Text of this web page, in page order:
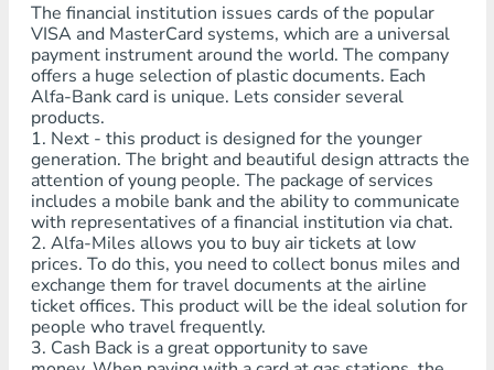
The financial institution issues cards of the popular
VISA and MasterCard systems, which are a universal
payment instrument around the world. The company
offers a huge selection of plastic documents. Each
Alfa-Bank card is unique. Lets consider several
products.
1. Next - this product is designed for the younger
generation. The bright and beautiful design attracts the
attention of young people. The package of services
includes a mobile bank and the ability to communicate
with representatives of a financial institution via chat.
2. Alfa-Miles allows you to buy air tickets at low
prices. To do this, you need to collect bonus miles and
exchange them for travel documents at the airline
ticket offices. This product will be the ideal solution for
people who travel frequently.
3. Cash Back is a great opportunity to save